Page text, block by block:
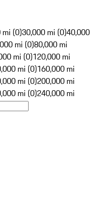
mi (0)30,000 mi (0)40,000
mi (0)80,000 mi
mi (0)120,000 mi
mi (0)160,000 mi
mi (0)200,000 mi
mi (0)240,000 mi